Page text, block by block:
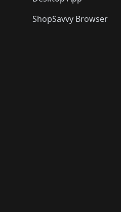
ShopSavvy Browser